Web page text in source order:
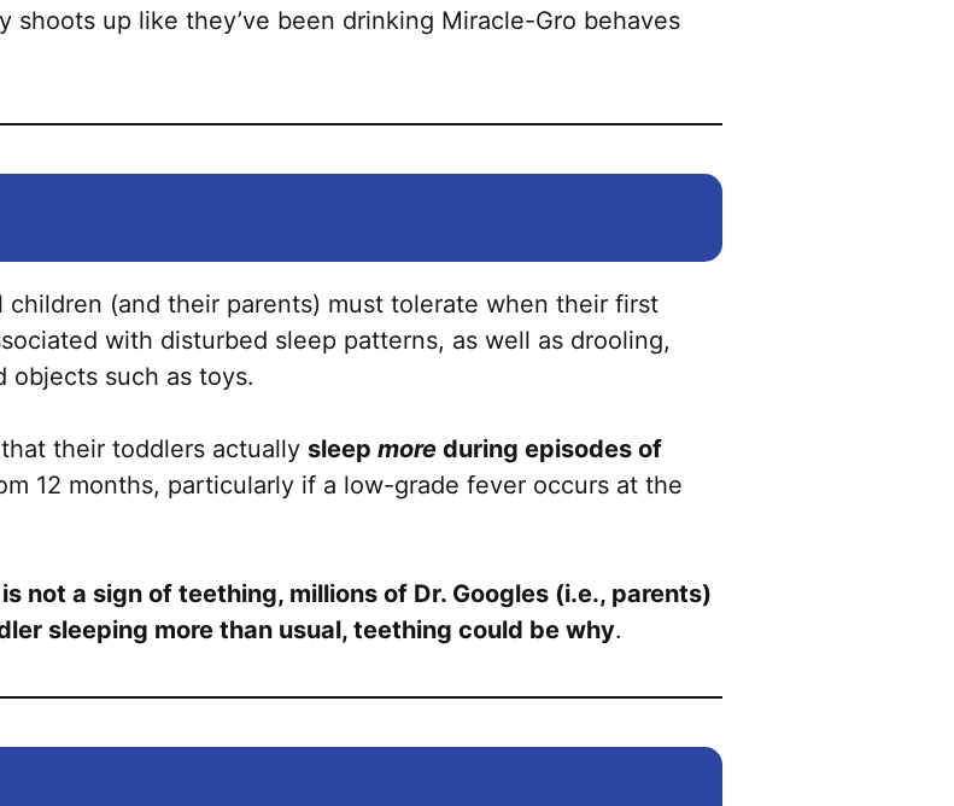
shoots up like they’ve been drinking Miracle-Gro behaves
(and their parents) must tolerate when their first
with disturbed sleep patterns, as well as drooling,
objects such as toys.
their toddlers actually sleep more during episodes of
12 months, particularly if a low-grade fever occurs at the
not a sign of teething, millions of Dr. Googles (i.e., parents)
sleeping more than usual, teething could be why.